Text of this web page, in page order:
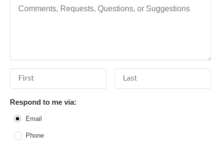
First Name Last Name
Respond to me via:
Email
Phone